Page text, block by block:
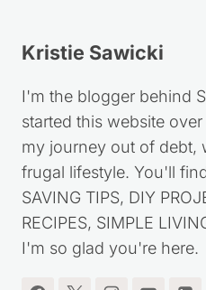
Kristie Sawicki
I'm the blogger behind
started this website
my journey out of debt,
frugal lifestyle. You'll
SAVING TIPS, DIY
RECIPES, SIMPLE
I'm so glad you're here.